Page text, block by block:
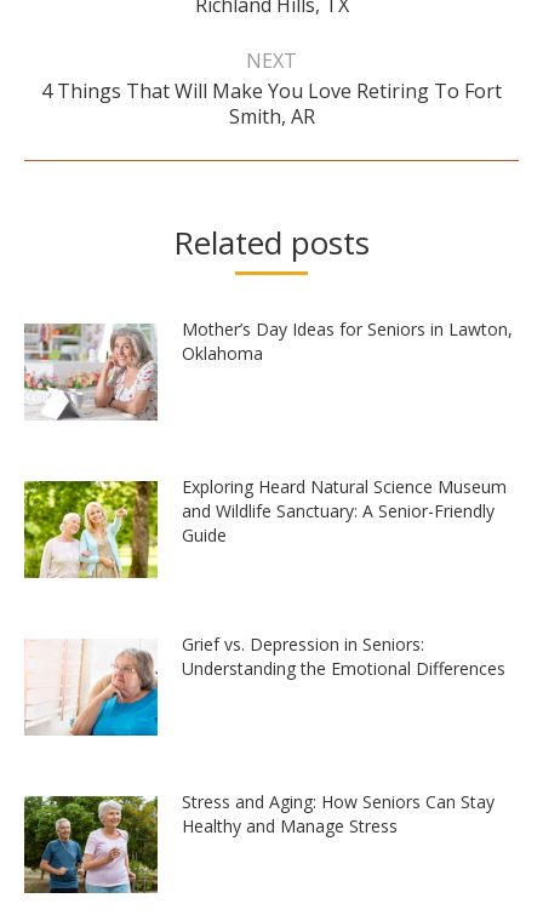
post:
NEXT
Next
post:
4 Things That Will Make You Love Retiring To Fort
Smith, AR
Related posts
Mother’s Day Ideas for Seniors in Lawton,
Oklahoma
Exploring Heard Natural Science Museum
and Wildlife Sanctuary: A Senior-Friendly
Guide
Grief vs. Depression in Seniors:
Understanding the Emotional Differences
Stress and Aging: How Seniors Can Stay
Healthy and Manage Stress